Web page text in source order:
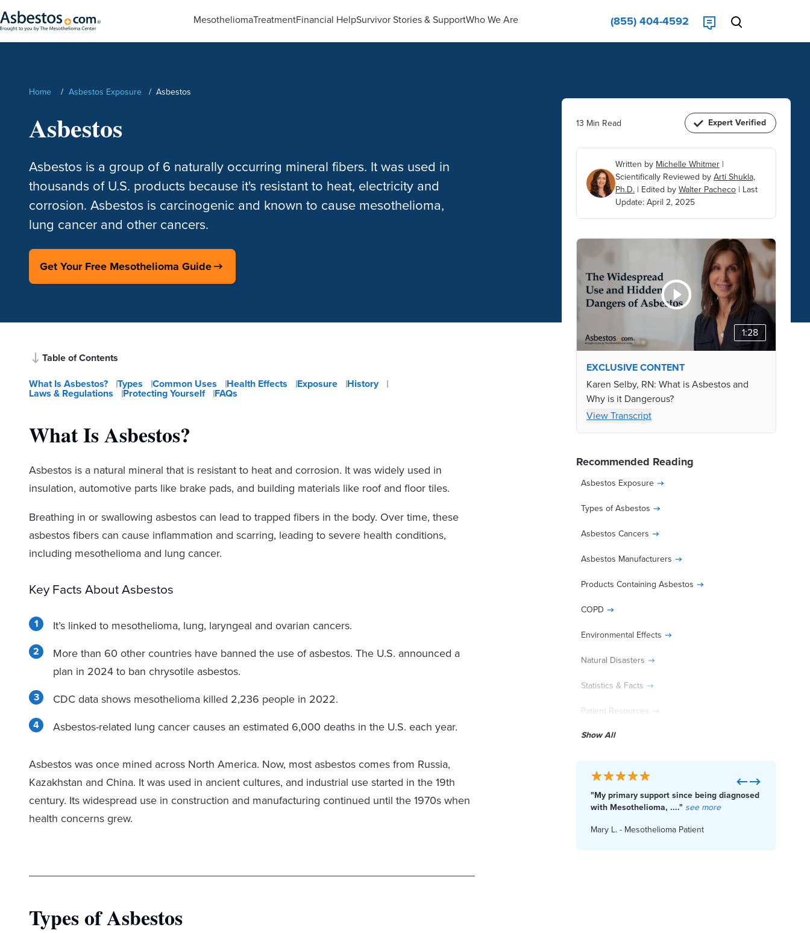
Skip to main content
MesotheliomaTreatmentFinancial HelpSurvivor Stories & SupportWho We Are (855) 404-4592
Home / Asbestos Exposure / Asbestos
Asbestos
Asbestos is a group of 6 naturally occurring mineral fibers. It was used in
thousands of U.S. products because it's resistant to heat, electricity and
corrosion. Asbestos is carcinogenic and known to cause mesothelioma,
lung cancer and other cancers.
Get Your Free Mesothelioma Guide
13 Min Read Expert Verified
Written by Michelle Whitmer |
Scientifically Reviewed byArti Shukla,
Ph.D. | Edited byWalter Pacheco | Last
Update: April 2, 2025
1:28
EXCLUSIVE CONTENT
Karen Selby, RN: What is Asbestos and
Why is it Dangerous?
View Transcript
Recommended Reading
Asbestos Exposure
Types of Asbestos
Asbestos Cancers
Asbestos Manufacturers
Products Containing Asbestos
COPD
Environmental Effects
Natural Disasters
Statistics & Facts
Patient Resources
Show All
"My primary support since being diagnosed
with Mesothelioma, ...." see more
Mary L. - Mesothelioma Patient
Previous
Next
30% of Patients Wait too Long to File
Act Now. File Your Asbestos
Table of Contents
What Is Asbestos?
Types Common Uses Health Effects Exposure History
Laws & Regulations Protecting Yourself FAQs
What Is Asbestos?
Asbestos is a natural mineral that is resistant to heat and corrosion. It was widely used in
insulation, automotive parts like brake pads, and building materials like roof and floor tiles.
Breathing in or swallowing asbestos can lead to trapped fibers in the body. Over time, these
asbestos fibers can cause inflammation and scarring, leading to severe health conditions,
including mesothelioma and lung cancer.
Key Facts About Asbestos
It’s linked to mesothelioma, lung, laryngeal and ovarian cancers.
More than 60 other countries have banned the use of asbestos. The U.S. announced a
plan in 2024 to ban chrysotile asbestos.
CDC data shows mesothelioma killed 2,236 people in 2022.
Asbestos-related lung cancer causes an estimated 6,000 deaths in the U.S. each year.
Asbestos was once mined across North America. Now, most asbestos comes from Russia,
Kazakhstan and China. It was used in ancient cultures, and industrial use started in the 19th
century. Its widespread use in construction and manufacturing continued until the 1970s when
health concerns grew.
Types of Asbestos